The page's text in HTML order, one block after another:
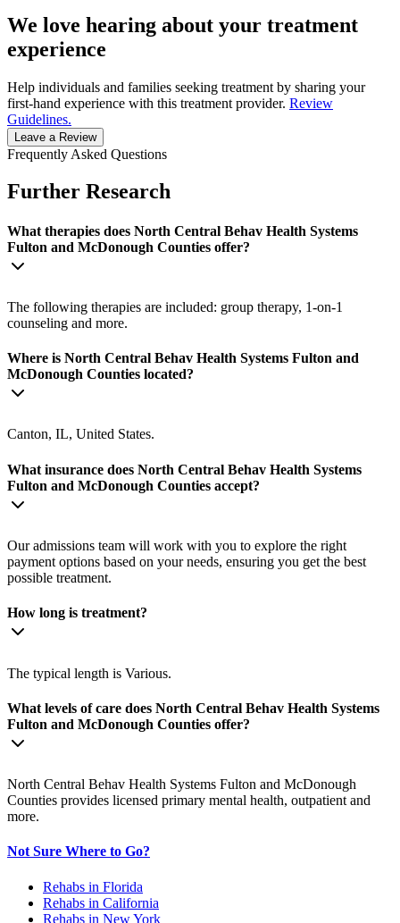
We love hearing about your treatment
experience
Help individuals and families seeking treatment by sharing your
first-hand experience with this treatment provider. Review
Guidelines.
Leave a Review
Frequently Asked Questions
Further Research
What therapies does North Central Behav Health Systems
Fulton and McDonough Counties offer?
The following therapies are included: group therapy, 1-on-1
counseling and more.
Where is North Central Behav Health Systems Fulton and
McDonough Counties located?
Canton, IL, United States.
What insurance does North Central Behav Health Systems
Fulton and McDonough Counties accept?
Our admissions team will work with you to explore the right
payment options based on your needs, ensuring you get the best
possible treatment.
How long is treatment?
The typical length is Various.
What levels of care does North Central Behav Health Systems
Fulton and McDonough Counties offer?
North Central Behav Health Systems Fulton and McDonough
Counties provides licensed primary mental health, outpatient and
more.
Not Sure Where to Go?
Rehabs in Florida
Rehabs in California
Rehabs in New York